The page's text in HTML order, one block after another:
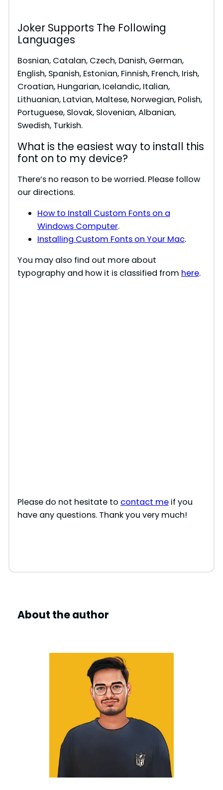
Joker Supports The Following
Languages
Bosnian, Catalan, Czech, Danish, German,
English, Spanish, Estonian, Finnish, French, Irish,
Croatian, Hungarian, Icelandic, Italian,
Lithuanian, Latvian, Maltese, Norwegian, Polish,
Portuguese, Slovak, Slovenian, Albanian,
Swedish, Turkish.
What is the easiest way to install this
font on to my device?
There’s no reason to be worried. Please follow
our directions.
How to Install Custom Fonts on a
Windows Computer.
Installing Custom Fonts on Your Mac.
You may also find out more about
typography and how it is classified from here.
Please do not hesitate to contact meif you
have any questions. Thank you very much!
About the author